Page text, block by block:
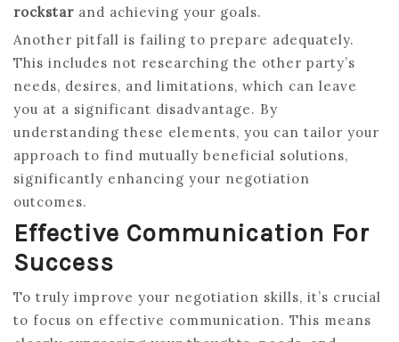
rockstar and achieving your goals.
Another pitfall is failing to prepare adequately.
This includes not researching the other party’s
needs, desires, and limitations, which can leave
you at a significant disadvantage. By
understanding these elements, you can tailor your
approach to find mutually beneficial solutions,
significantly enhancing your negotiation
outcomes.
Effective Communication For
Success
To truly improve your negotiation skills, it’s crucial
to focus on effective communication. This means